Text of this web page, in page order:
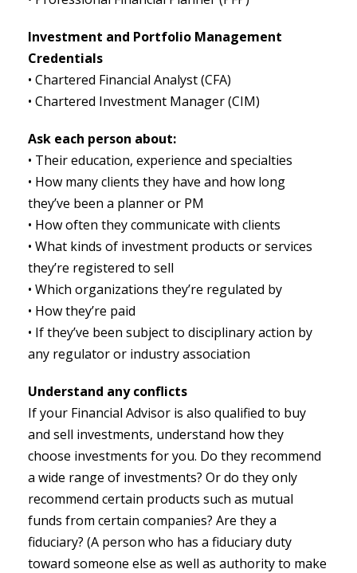
Investment and Portfolio Management
Credentials
• Chartered Financial Analyst (CFA)
• Chartered Investment Manager (CIM)
Ask each person about:
• Their education, experience and specialties
• How many clients they have and how long
they’ve been a planner or PM
• How often they communicate with clients
• What kinds of investment products or services
they’re registered to sell
• Which organizations they’re regulated by
• How they’re paid
• If they’ve been subject to disciplinary action by
any regulator or industry association
Understand any conflicts
If your Financial Advisor is also qualified to buy
and sell investments, understand how they
choose investments for you. Do they recommend
a wide range of investments? Or do they only
recommend certain products such as mutual
funds from certain companies? Are they a
fiduciary? (A person who has a fiduciary duty
toward someone else as well as authority to make